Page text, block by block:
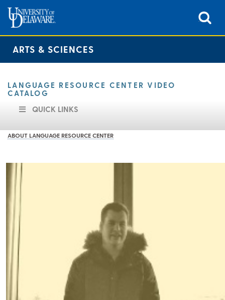
ARTS & SCIENCES
LANGUAGE RESOURCE CENTER VIDEO
CATALOG
QUICK LINKS
ABOUT LANGUAGE RESOURCE CENTER